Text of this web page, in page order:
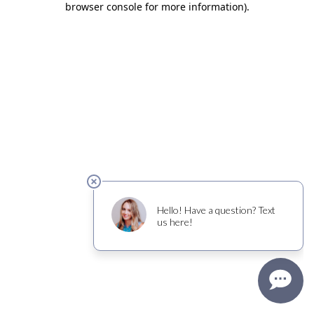
browser console for more information).